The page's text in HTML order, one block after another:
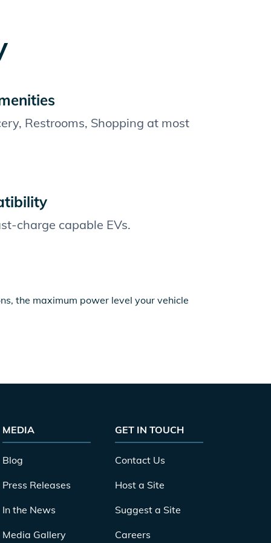
Restrooms, Shopping at most
charge capable EVs.
the maximum power level your vehicle
MEDIA
Blog
Press Releases
In the News
Media Gallery
GET IN TOUCH
Contact Us
Host a Site
Suggest a Site
Careers